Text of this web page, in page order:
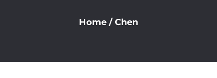
Home / Chen